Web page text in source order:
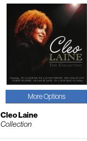
More Options
Cleo Laine
Collection